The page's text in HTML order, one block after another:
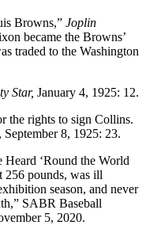
Browns,” Joplin
became the Browns’
traded to the Washington
Star, January 4, 1925: 12.
the rights to sign Collins.
8, 1925: 23.
Heard ‘Round the World
256 pounds, was ill
season, and never
SABR Baseball
5, 2020.